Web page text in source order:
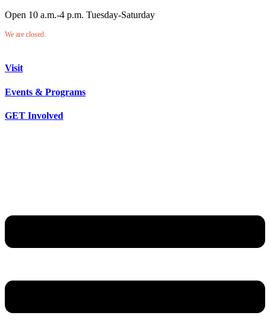
Open 10 a.m.-4 p.m. Tuesday-Saturday
We are closed.
Visit
Events & Programs
GET Involved